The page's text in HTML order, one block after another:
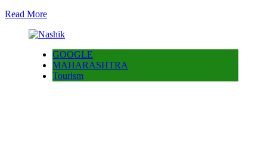
Read More
GOOGLE
MAHARASHTRA
Tourism